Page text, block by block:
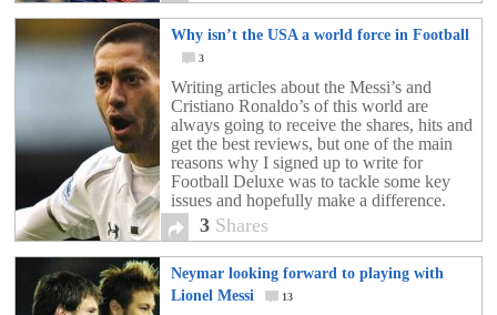
Why isn’t the USA a world force in Football
3
Writing articles about the Messi’s and
Cristiano Ronaldo’s of this world are
always going to receive the shares, hits and
get the best reviews, but one of the main
reasons why I signed up to write for
Football Deluxe was to tackle some key
issues and hopefully make a difference.
The way I see it, […]
3 Shares
Neymar looking forward to playing with
Lionel Messi
13